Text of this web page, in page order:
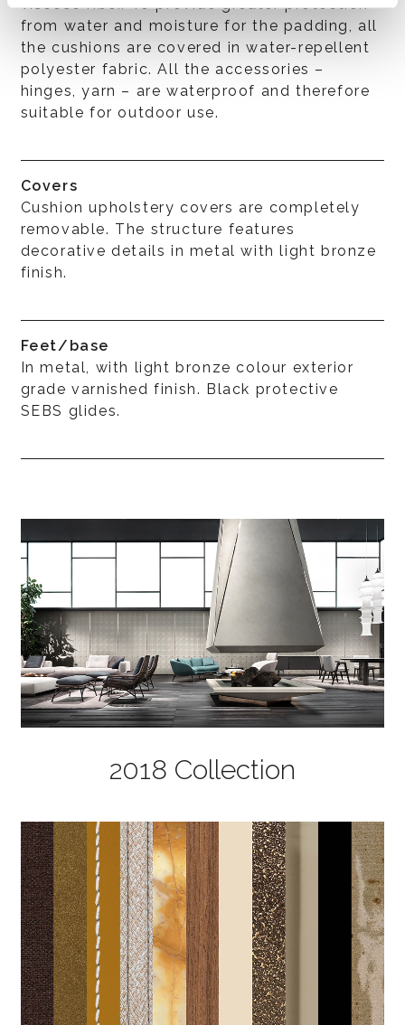
viscose fiber. To provide greater protection
from water and moisture for the padding, all
the cushions are covered in water-repellent
polyester fabric. All the accessories –
hinges, yarn – are waterproof and therefore
suitable for outdoor use.
Covers
Cushion upholstery covers are completely
removable. The structure features
decorative details in metal with light bronze
finish.
Feet/base
In metal, with light bronze colour exterior
grade varnished finish. Black protective
SEBS glides.
2018 Collection